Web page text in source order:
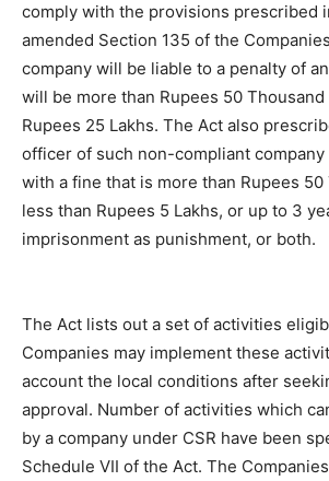
comply with the provisions prescribed
amended Section 135 of the
company will be liable to a penalty of
will be more than Rupees 50
Rupees 25 Lakhs. The Act also
officer of such non-compliant
with a fine that is more than Rupees
less than Rupees 5 Lakhs, or up to 3
imprisonment as punishment, or both.
The Act lists out a set of activities
Companies may implement these
account the local conditions after
approval. Number of activities which
by a company under CSR have been
Schedule VII of the Act. The